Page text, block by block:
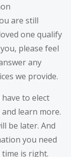
are still
one qualify
please feel
any
we provide.
have to elect
learn more.
be later. And
you need
is right.